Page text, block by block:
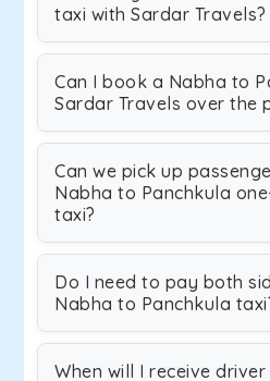
taxi with Sardar Travels?
Can I book a Nabha to
Sardar Travels over the
Can we pick up
Nabha to Panchkula
taxi?
Do I need to pay both
Nabha to Panchkula
When will I receive